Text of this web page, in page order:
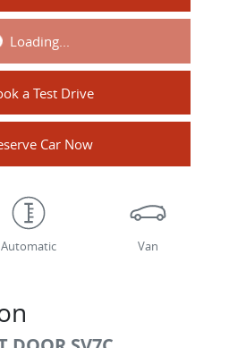
Loading...
a Test Drive
Car Now
Automatic Van